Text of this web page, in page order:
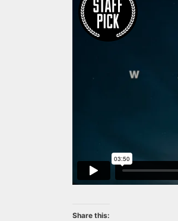
Share this: